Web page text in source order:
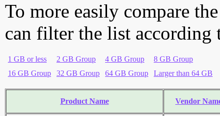
To more easily compare
can filter the list according
1 GB or less 2 GB Group 4 GB Group
8 GB Group
16 GB Group
32 GB Group 64 GB Group Larger than 64 GB
Product Name Vendor